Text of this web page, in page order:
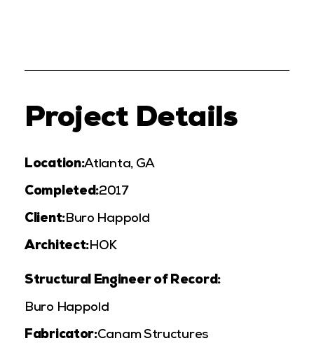
Project Details
Location:Atlanta, GA
Completed:2017
Client:Buro Happold
Architect:HOK
Structural Engineer of Record:
Buro Happold
Fabricator:Canam Structures